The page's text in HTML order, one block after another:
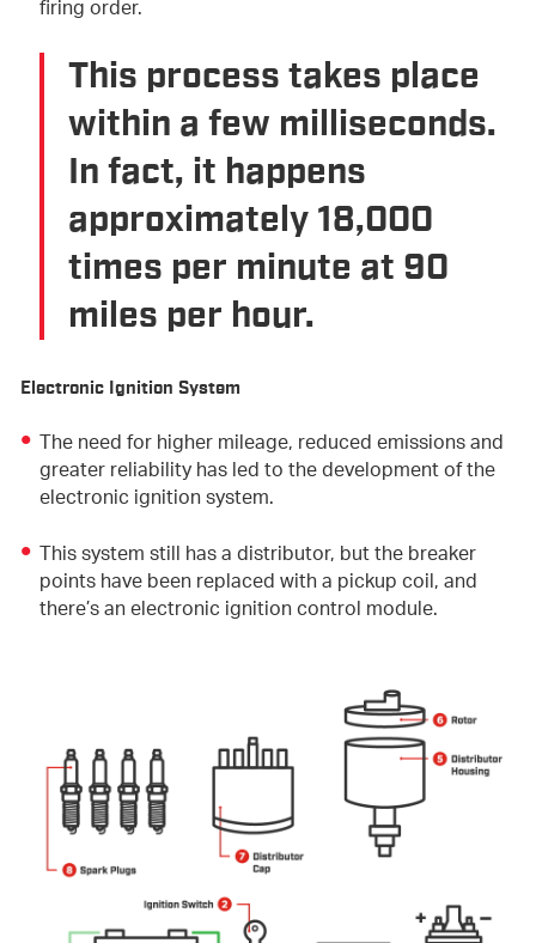
firing order.
This process takes place
within a few milliseconds.
In fact, it happens
approximately 18,000
times per minute at 90
miles per hour.
Electronic Ignition System
The need for higher mileage, reduced emissions and
greater reliability has led to the development of the
electronic ignition system.
This system still has a distributor, but the breaker
points have been replaced with a pickup coil, and
there’s an electronic ignition control module.